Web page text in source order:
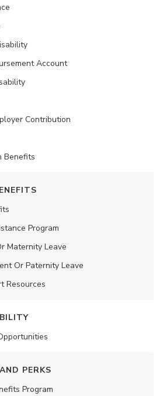
Account
Contribution
Benefits
Program
Maternity Leave
Or Paternity Leave
Resources
PERKS
Program